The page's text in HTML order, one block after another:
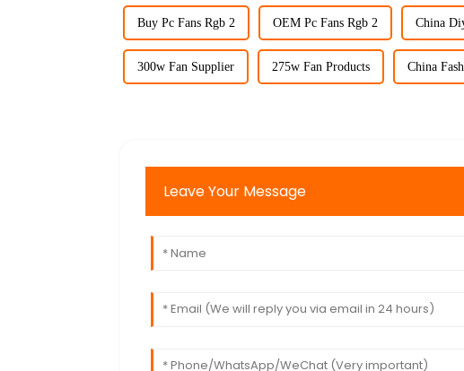
Buy Pc Fans Rgb 2 OEM Pc Fans Rgb 2 China
300w Fan Supplier 275w Fan Products China
Leave Your Message